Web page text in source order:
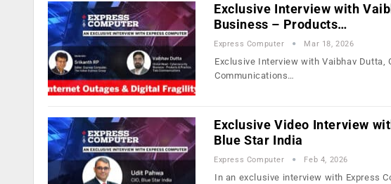
Exclusive Interview with
Business – Products…
Express Computer Mar 18, 2026
Exclusive Interview with Vaibhav Dutta,
Communications…
Exclusive Video Interview
Blue Star India
Express Computer Feb 4, 2026
In an exclusive interview with Express